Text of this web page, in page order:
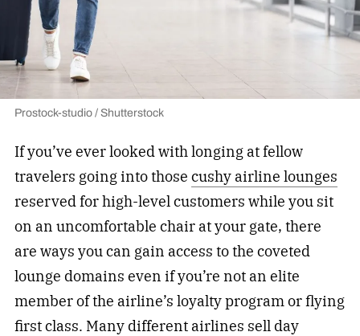
Prostock-studio / Shutterstock
If you’ve ever looked with longing at fellow
travelers going into those cushy airline lounges
reserved for high-level customers while you sit
on an uncomfortable chair at your gate, there
are ways you can gain access to the coveted
lounge domains even if you’re not an elite
member of the airline’s loyalty program or flying
first class. Many different airlines sell day